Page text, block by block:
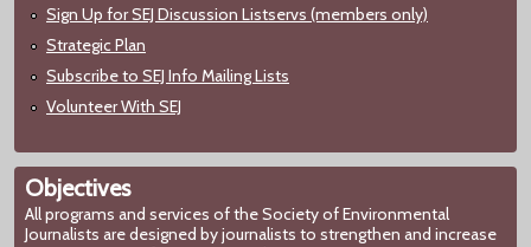
Sign Up for SEJ Discussion Listservs (members only)
Strategic Plan
Subscribe to SEJ Info Mailing Lists
Volunteer With SEJ
Objectives
All programs and services of the Society of Environmental
Journalists are designed by journalists to strengthen and increase